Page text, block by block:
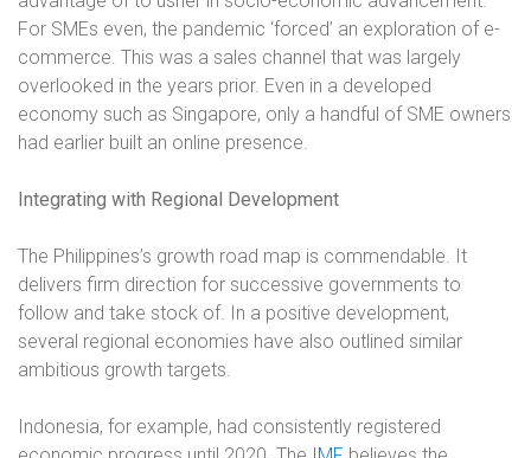
For SMEs even, the pandemic ‘forced’ an exploration of e-
commerce. This was a sales channel that was largely
overlooked in the years prior. Even in a developed
economy such as Singapore, only a handful of SME owners
had earlier built an online presence.
Integrating with Regional Development
The Philippines’s growth road map is commendable. It
delivers firm direction for successive governments to
follow and take stock of. In a positive development,
several regional economies have also outlined similar
ambitious growth targets.
Indonesia, for example, had consistently registered